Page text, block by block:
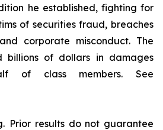
he established, fighting for
of securities fraud, breaches
corporate misconduct. The
billions of dollars in damages
of class members. See
Prior results do not guarantee